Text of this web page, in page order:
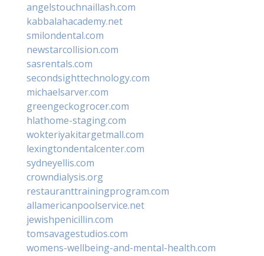
angelstouchnaillash.com
kabbalahacademy.net
smilondental.com
newstarcollision.com
sasrentals.com
secondsighttechnology.com
michaelsarver.com
greengeckogrocer.com
hlathome-staging.com
wokteriyakitargetmall.com
lexingtondentalcenter.com
sydneyellis.com
crowndialysis.org
restauranttrainingprogram.com
allamericanpoolservice.net
jewishpenicillin.com
tomsavagestudios.com
womens-wellbeing-and-mental-health.com